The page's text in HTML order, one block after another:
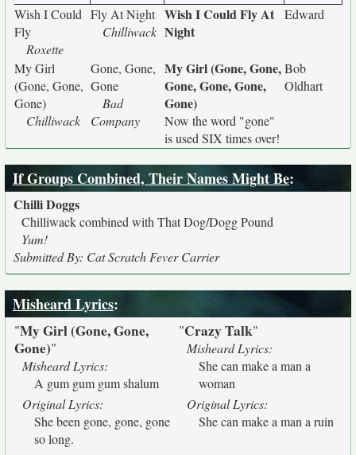
Wish I Could
Fly
Roxette
Fly At Night
Chilliwack
Wish I Could Fly At
Night
Edward
My Girl
(Gone, Gone,
Gone)
Chilliwack
Gone, Gone,
Gone
Bad
Company
My Girl (Gone, Gone,
Gone, Gone, Gone,
Gone)
Now the word "gone"
is used SIX times over!
Bob
Oldhart
If Groups Combined, Their Names Might Be:
Chilli Doggs
Chilliwack combined with That Dog/Dogg Pound
Yum!
Submitted By: Cat Scratch Fever Carrier
Misheard Lyrics:
"My Girl (Gone, Gone,
Gone)"
Misheard Lyrics:
A gum gum gum shalum
Original Lyrics:
She been gone, gone, gone
so long.
"Crazy Talk"
Misheard Lyrics:
She can make a man a
woman
Original Lyrics:
She can make a man a ruin